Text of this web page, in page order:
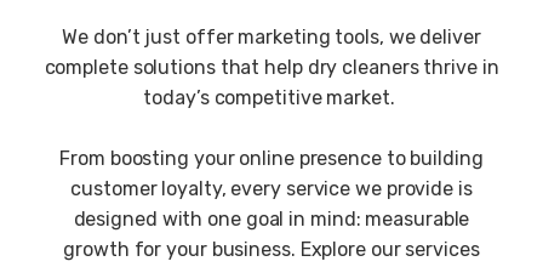
We don’t just offer marketing tools, we deliver
complete solutions that help dry cleaners thrive in
today’s competitive market.
From boosting your online presence to building
customer loyalty, every service we provide is
designed with one goal in mind: measurable
growth for your business. Explore our services